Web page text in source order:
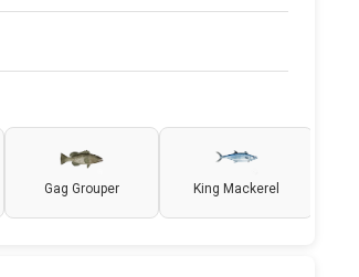
Gag Grouper King Mackerel